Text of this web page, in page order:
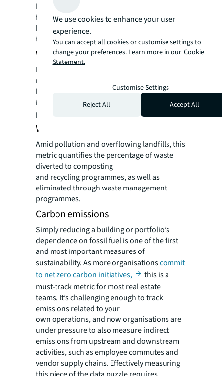
Evaluating energy usage per square
foot can also help demonstrate how one
building’s energy consumption measures up
to another’s.
Waterusage
Monitoring water use—in terms of overall
reduction and intensity metrics
like consumption per occupant—is an
important measure of sustainability
progress.
Waste reduction anddiversion
Amid pollution and overflowing landfills, this
metric quantifies the percentage of waste
diverted to composting
and recycling programmes, as well as
eliminated through waste management
programmes.
Carbon emissions
Simply reducing a building or portfolio’s
dependence on fossil fuel is one of the first
and most important measures of
sustainability. As more organisationscommit
to net zero carbon initiatives,
this is a
must-track metric for most real estate
teams. It’s challenging enough to track
emissions related to your
own operations, and now organisations are
under pressure to also measure indirect
emissions from upstream and downstream
activities, such as employee commutes and
vendor supply chains. Effectively measuring
We use cookies to enhance your user
experience.
You can accept all cookies or customise settings to
change your preferences. Learn more in our Cookie
Statement.
Customise Settings
Reject All
Accept All